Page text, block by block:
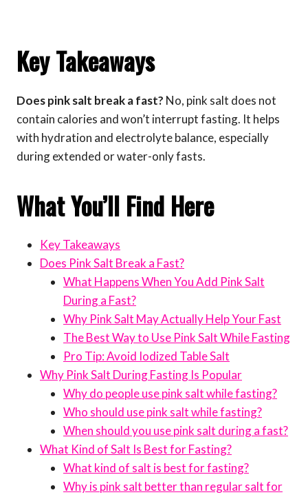
Key Takeaways
Does pink salt break a fast? No, pink salt does not
contain calories and won’t interrupt fasting. It helps
with hydration and electrolyte balance, especially
during extended or water-only fasts.
What You’ll Find Here
Key Takeaways
Does Pink Salt Break a Fast?
What Happens When You Add Pink Salt
During a Fast?
Why Pink Salt May Actually Help Your Fast
The Best Way to Use Pink Salt While Fasting
Pro Tip: Avoid Iodized Table Salt
Why Pink Salt During Fasting Is Popular
Why do people use pink salt while fasting?
Who should use pink salt while fasting?
When should you use pink salt during a fast?
What Kind of Salt Is Best for Fasting?
What kind of salt is best for fasting?
Why is pink salt better than regular salt for